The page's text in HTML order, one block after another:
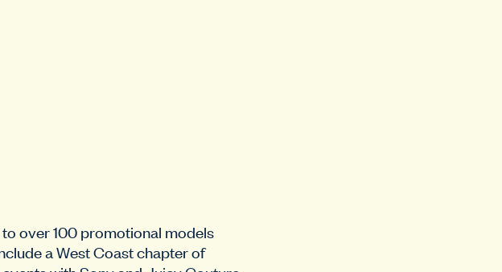
over 100 promotional models
a West Coast chapter of